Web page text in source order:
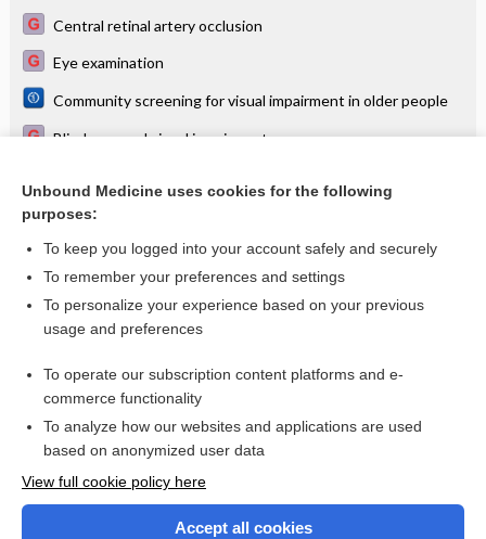
Central retinal artery occlusion
Eye examination
Community screening for visual impairment in older people
Blindness and visual impairment
aged 3 years to 5 years
more...
Want to read the entire topic?
Access up-to-date medical information for less than $2 a week
Check out our products
Unbound Medicine uses cookies for the following
purposes:
To keep you logged into your account safely and securely
To remember your preferences and settings
To personalize your experience based on your previous
usage and preferences
To operate our subscription content platforms and e-
commerce functionality
To analyze how our websites and applications are used
based on anonymized user data
View full cookie policy here
Accept all cookies